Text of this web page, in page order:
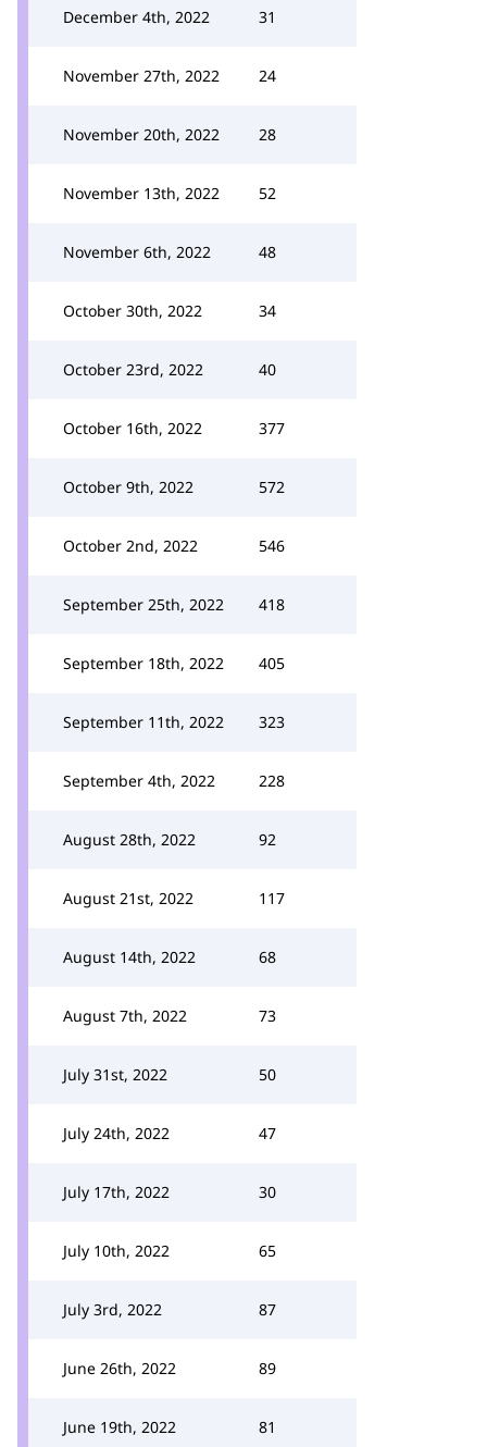
December 4th, 2022 31
November 27th, 2022 24
November 20th, 2022 28
November 13th, 2022 52
November 6th, 2022 48
October 30th, 2022 34
October 23rd, 2022 40
October 16th, 2022 377
October 9th, 2022 572
October 2nd, 2022 546
September 25th, 2022 418
September 18th, 2022 405
September 11th, 2022 323
September 4th, 2022 228
August 28th, 2022 92
August 21st, 2022 117
August 14th, 2022 68
August 7th, 2022 73
July 31st, 2022 50
July 24th, 2022 47
July 17th, 2022 30
July 10th, 2022 65
July 3rd, 2022 87
June 26th, 2022 89
June 19th, 2022 81